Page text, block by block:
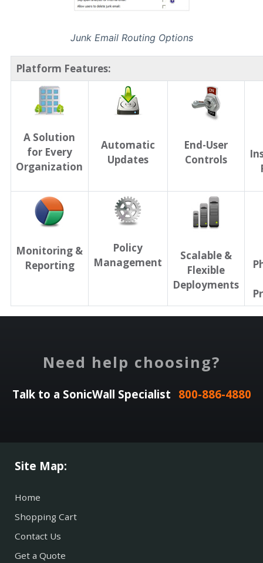
Junk Email Routing Options
Platform Features:
A Solution
for Every
Organization
Automatic
Updates
End-User
Controls
Monitoring &
Reporting
Policy
Management
Scalable &
Flexible
Deployments
Need help choosing?
Talk to a SonicWall Specialist 800-886-4880
Site Map:
Home
Shopping Cart
Contact Us
Get a Quote